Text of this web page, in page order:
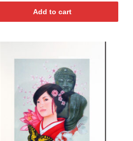
Add to cart